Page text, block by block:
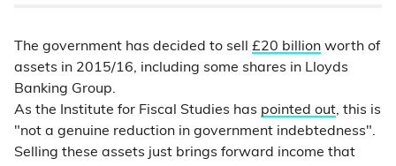
The government has decided to sell £20 billion worth of
assets in 2015/16, including some shares in Lloyds
Banking Group.
As the Institute for Fiscal Studies has pointed out, this is
"not a genuine reduction in government indebtedness".
Selling these assets just brings forward income that